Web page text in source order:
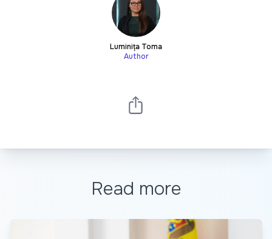
Luminița Toma
Author
Read more